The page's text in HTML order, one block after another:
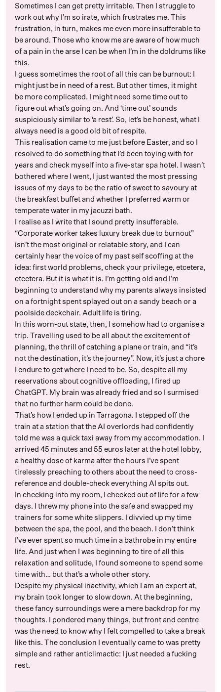
Sometimes I can get pretty irritable. Then I struggle to
work out why I’m so irate, which frustrates me. This
frustration, in turn, makes me even more insufferable to
be around. Those who know me are aware of how much
of a pain in the arse I can be when I’m in the doldrums like
this.
I guess sometimes the root of all this can be burnout: I
might just be in need of a rest. But other times, it might
be more complicated. I might need some time out to
figure out what’s going on. And ‘time out’ sounds
suspiciously similar to ‘a rest’. So, let’s be honest, what I
always need is a good old bit of respite.
This realisation came to me just before Easter, and so I
resolved to do something that I’d been toying with for
years and check myself into a five-star spa hotel. I wasn’t
bothered where I went, I just wanted the most pressing
issues of my days to be the ratio of sweet to savoury at
the breakfast buffet and whether I preferred warm or
temperate water in my jacuzzi bath.
I realise as I write that I sound pretty insufferable.
“Corporate worker takes luxury break due to burnout”
isn’t the most original or relatable story, and I can
certainly hear the voice of my past self scoffing at the
idea: first world problems, check your privilege, etcetera,
etcetera. But it is what it is. I’m getting old and I’m
beginning to understand why my parents always insisted
on a fortnight spent splayed out on a sandy beach or a
poolside deckchair. Adult life is tiring.
In this worn-out state, then, I somehow had to organise a
trip. Travelling used to be all about the excitement of
planning, the thrill of catching a plane or train, and “it’s
not the destination, it’s the journey”. Now, it’s just a chore
I endure to get where I need to be. So, despite all my
reservations about cognitive offloading, I fired up
ChatGPT. My brain was already fried and so I surmised
that no further harm could be done.
That’s how I ended up in Tarragona. I stepped off the
train at a station that the AI overlords had confidently
told me was a quick taxi away from my accommodation. I
arrived 45 minutes and 55 euros later at the hotel lobby,
a healthy dose of karma after the hours I’ve spent
tirelessly preaching to others about the need to cross-
reference and double-check everything AI spits out.
In checking into my room, I checked out of life for a few
days. I threw my phone into the safe and swapped my
trainers for some white slippers. I divvied up my time
between the spa, the pool, and the beach. I don’t think
I’ve ever spent so much time in a bathrobe in my entire
life. And just when I was beginning to tire of all this
relaxation and solitude, I found someone to spend some
time with… but that’s a whole other story.
Despite my physical inactivity, which I am an expert at,
my brain took longer to slow down. At the beginning,
these fancy surroundings were a mere backdrop for my
thoughts. I pondered many things, but front and centre
was the need to know why I felt compelled to take a break
like this. The conclusion I eventually came to was pretty
simple and rather anticlimactic: I just needed a fucking
rest.